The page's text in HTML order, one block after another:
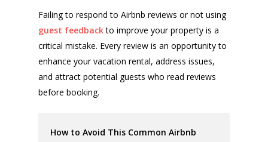
Failing to respond to Airbnb reviews or not using
guest feedbackto improve your property is a
critical mistake. Every review is an opportunity to
enhance your vacation rental, address issues,
and attract potential guests who read reviews
before booking.
How to Avoid This Common Airbnb